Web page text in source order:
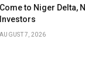
Come to Niger Delta,
Investors
AUGUST 7, 2026